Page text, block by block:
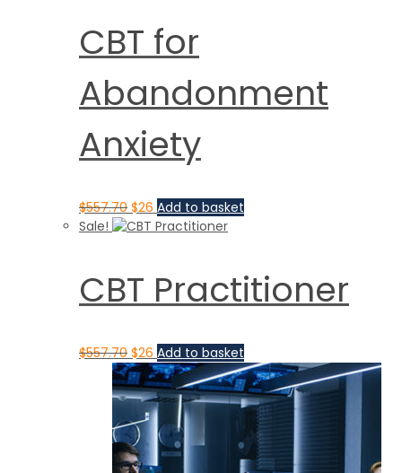
CBT for
Abandonment
Anxiety
$557.70 $26 Add to basket
Sale!
CBT Practitioner
$557.70 $26 Add to basket